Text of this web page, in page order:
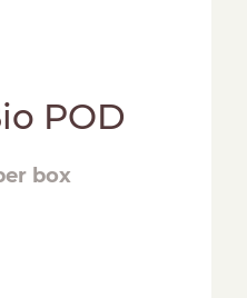
POD
box